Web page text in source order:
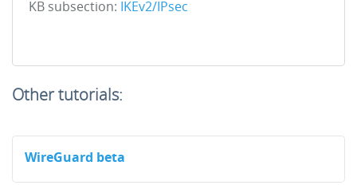
KB subsection:
IKEv2/IPsec
Other tutorials:
WireGuard beta